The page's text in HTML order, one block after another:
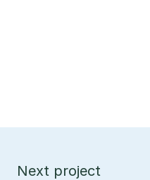
Next project